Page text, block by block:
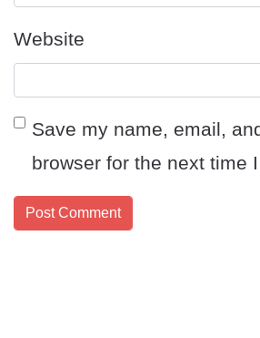
Website
Save my name, email,
browser for the next time